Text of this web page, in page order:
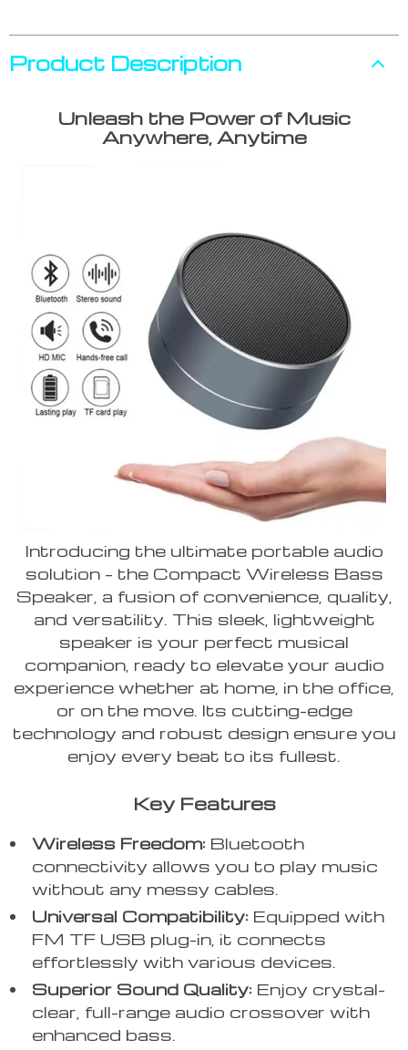
Product Description
Unleash the Power of Music
Anywhere, Anytime
Introducing the ultimate portable audio
solution – the Compact Wireless Bass
Speaker, a fusion of convenience, quality,
and versatility. This sleek, lightweight
speaker is your perfect musical
companion, ready to elevate your audio
experience whether at home, in the office,
or on the move. Its cutting-edge
technology and robust design ensure you
enjoy every beat to its fullest.
Key Features
Wireless Freedom: Bluetooth
connectivity allows you to play music
without any messy cables.
Universal Compatibility: Equipped with
FM TF USB plug-in, it connects
effortlessly with various devices.
Superior Sound Quality: Enjoy crystal-
clear, full-range audio crossover with
enhanced bass.